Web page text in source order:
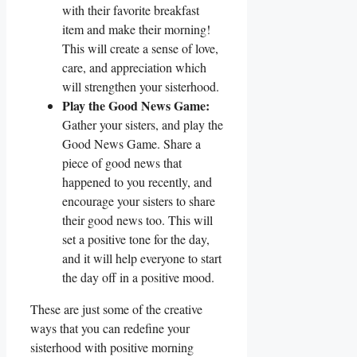
with their favorite breakfast
item and make their morning!
This will create a sense of love,
care, and appreciation which
will strengthen your sisterhood.
Play the Good News Game:
Gather your sisters, and play the
Good News Game. Share a
piece of good news that
happened to you recently, and
encourage your sisters to share
their good news too. This will
set a positive tone for the day,
and it will help everyone to start
the day off in a positive mood.
These are just some of the creative
ways that you can redefine your
sisterhood with positive morning